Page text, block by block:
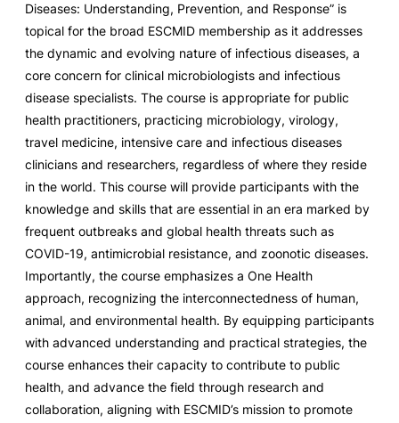
Diseases: Understanding, Prevention, and Response” is
topical for the broad ESCMID membership as it addresses
the dynamic and evolving nature of infectious diseases, a
core concern for clinical microbiologists and infectious
disease specialists. The course is appropriate for public
health practitioners, practicing microbiology, virology,
travel medicine, intensive care and infectious diseases
clinicians and researchers, regardless of where they reside
in the world. This course will provide participants with the
knowledge and skills that are essential in an era marked by
frequent outbreaks and global health threats such as
COVID-19, antimicrobial resistance, and zoonotic diseases.
Importantly, the course emphasizes a One Health
approach, recognizing the interconnectedness of human,
animal, and environmental health. By equipping participants
with advanced understanding and practical strategies, the
course enhances their capacity to contribute to public
health, and advance the field through research and
collaboration, aligning with ESCMID’s mission to promote